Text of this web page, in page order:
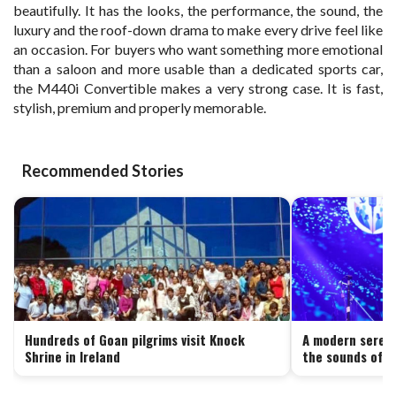
beautifully. It has the looks, the performance, the sound, the
luxury and the roof-down drama to make every drive feel like
an occasion. For buyers who want something more emotional
than a saloon and more usable than a dedicated sports car,
the M440i Convertible makes a very strong case. It is fast,
stylish, premium and properly memorable.
Recommended Stories
Hundreds of Goan pilgrims visit Knock
Shrine in Ireland
A modern
the sounds of